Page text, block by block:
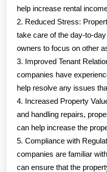
help increase rental
2. Reduced Stress:
take care of the day-to-
owners to focus on other
3. Improved Tenant
companies have
help resolve any issues
4. Increased Property
and handling repairs,
can help increase the
5. Compliance with
companies are familiar
can ensure that the